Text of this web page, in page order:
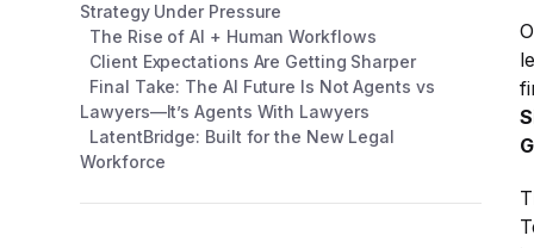
Strategy Under Pressure
The Rise of AI + Human Workflows
Client Expectations Are Getting Sharper
Final Take: The AI Future Is Not Agents vs
Lawyers—It’s Agents With Lawyers
LatentBridge: Built for the New Legal
Workforce